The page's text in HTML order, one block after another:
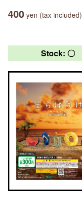
400 yen (tax included)
Stock: 〇